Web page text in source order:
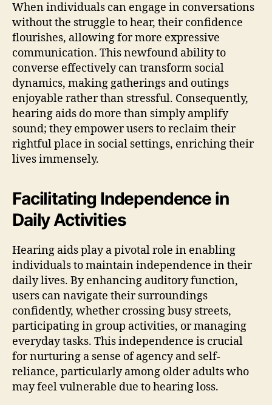
When individuals can engage in conversations
without the struggle to hear, their confidence
flourishes, allowing for more expressive
communication. This newfound ability to
converse effectively can transform social
dynamics, making gatherings and outings
enjoyable rather than stressful. Consequently,
hearing aids do more than simply amplify
sound; they empower users to reclaim their
rightful place in social settings, enriching their
lives immensely.
Facilitating Independence in
Daily Activities
Hearing aids play a pivotal role in enabling
individuals to maintain independence in their
daily lives. By enhancing auditory function,
users can navigate their surroundings
confidently, whether crossing busy streets,
participating in group activities, or managing
everyday tasks. This independence is crucial
for nurturing a sense of agency and self-
reliance, particularly among older adults who
may feel vulnerable due to hearing loss.